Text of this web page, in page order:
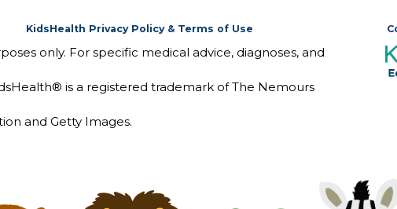
KidsHealth Privacy Policy & Terms of Use
only. For specific medical advice, diagnoses, and
is a registered trademark of The Nemours
and Getty Images.